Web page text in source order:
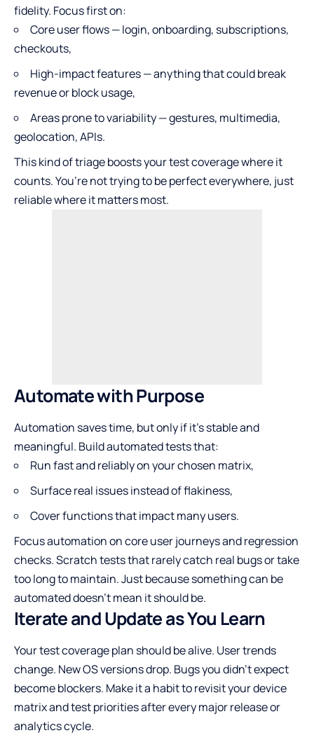
fidelity. Focus first on:
Core user flows — login, onboarding, subscriptions,
checkouts,
High-impact features — anything that could break
revenue or block usage,
Areas prone to variability — gestures, multimedia,
geolocation, APIs.
This kind of triage boosts your test coverage where it
counts. You’re not trying to be perfect everywhere, just
reliable where it matters most.
Automate with Purpose
Automation saves time, but only if it’s stable and
meaningful. Build automated tests that:
Run fast and reliably on your chosen matrix,
Surface real issues instead of flakiness,
Cover functions that impact many users.
Focus automation on core user journeys and regression
checks. Scratch tests that rarely catch real bugs or take
too long to maintain. Just because something can be
automated doesn’t mean it should be.
Iterate and Update as You Learn
Your test coverage plan should be alive. User trends
change. New OS versions drop. Bugs you didn’t expect
become blockers. Make it a habit to revisit your device
matrix and test priorities after every major release or
analytics cycle.